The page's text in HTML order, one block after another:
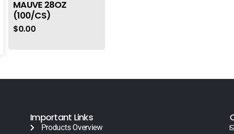
MAUVE 28OZ
(100/CS)
$0.00
Important Links
Products Overview